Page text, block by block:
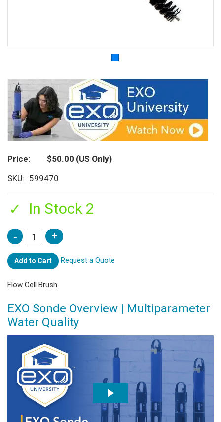
Price $50.00 (US Only)
SKU
599470
In Stock 2
Add to Cart Request a Quote
Flow Cell Brush
EXO Sonde Overview | Multiparameter
Water Quality